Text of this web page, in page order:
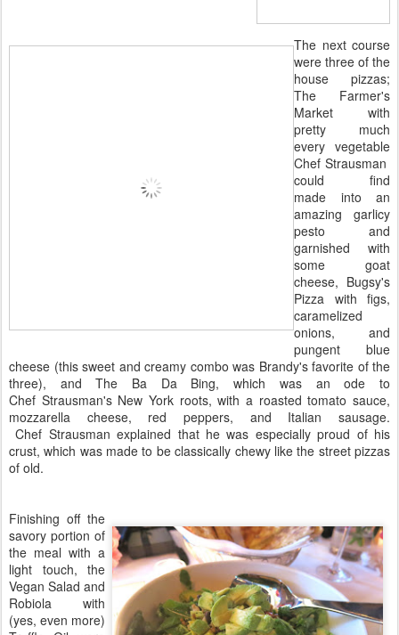
The next course
were three of the
house pizzas;
The Farmer's
Market with
pretty much
every vegetable
Chef Strausman
could find
made into an
amazing garlicy
pesto and
garnished with
some goat
cheese, Bugsy's
Pizza with figs,
caramelized
onions, and
pungent blue
cheese (this sweet and creamy combo was Brandy's favorite of the
three), and The Ba Da Bing, which was an ode to
Chef Strausman's New York roots, with a roasted tomato sauce,
mozzarella cheese, red peppers, and Italian sausage.
Chef Strausman explained that he was especially proud of his
crust, which was made to be classically chewy like the street pizzas
of old.
Finishing off the
savory portion of
the meal with a
light touch, the
Vegan Salad and
Robiola with
(yes, even more)